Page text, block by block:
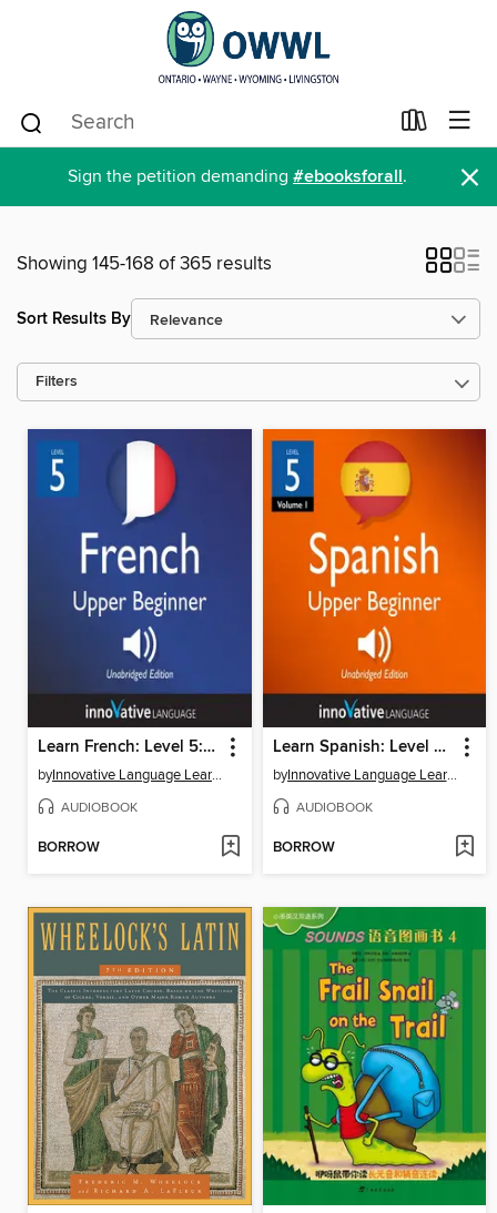
Sign the petition demanding #ebooksforall. ×
Showing 145-168 of 365 results
Sort Results By
Filters
Learn French: Level 5: Upper Beginner French
by Innovative Language Learning, LLC
AUDIOBOOK
BORROW
Learn Spanish: Level 5: Upper Beginner Spanish, Volume 1
by Innovative Language Learning, LLC
AUDIOBOOK
BORROW